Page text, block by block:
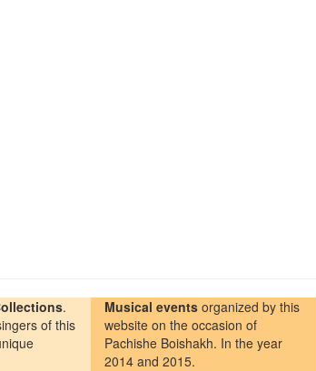
.
of this
Musical events organized by this
website on the occasion of
Pachishe Boishakh. In the year
2014 and 2015.